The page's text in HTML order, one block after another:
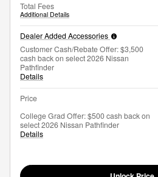
Total Fees
Additional Details
Dealer Added Accessories
Customer Cash/Rebate Offer: $3,500
cash back on select 2026 Nissan
Pathfinder
Details
Price
College Grad Offer: $500 cash back on
select 2026 Nissan Pathfinder
Details